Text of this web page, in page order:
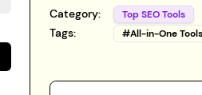
Category: Top SEO Tools
Tags: #All-in-One Tools